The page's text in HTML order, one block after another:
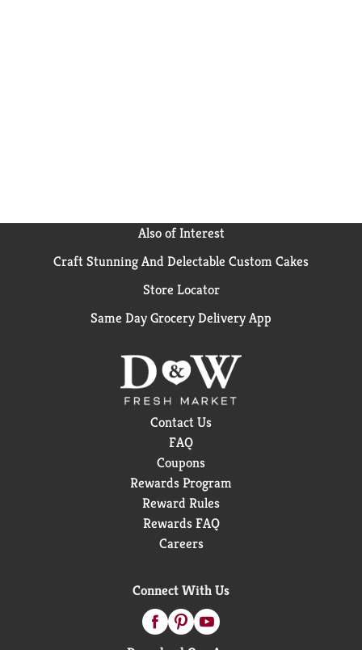
Also of Interest
Craft Stunning And Delectable Custom Cakes
Store Locator
Same Day Grocery Delivery App
Contact Us
FAQ
Coupons
Rewards Program
Reward Rules
Rewards FAQ
Careers
Connect With Us